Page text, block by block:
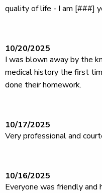
quality of life - I am [###]
10/20/2025
I was blown away by the
medical history the first
done their homework.
10/17/2025
Very professional and
10/16/2025
Everyone was friendly and